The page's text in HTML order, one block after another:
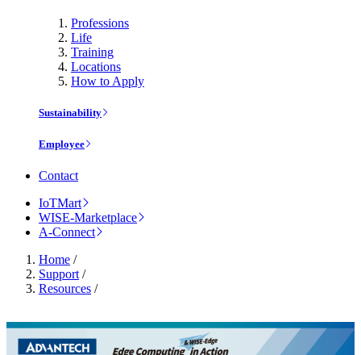
Professions
Life
Training
Locations
How to Apply
Sustainability
Employee
Contact
IoTMart
WISE-Marketplace
A-Connect
Home /
Support /
Resources /